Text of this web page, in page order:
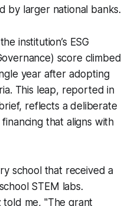
by larger national banks.
institution’s ESG
score climbed
year after adopting
This leap, reported in
reflects a deliberate
that aligns with
school that received a
STEM labs.
told me, "The grant